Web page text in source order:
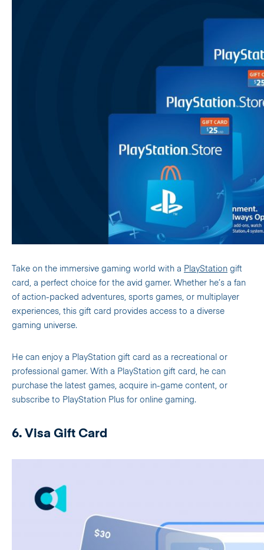
Take on the immersive gaming world with a PlayStation gift
card, a perfect choice for the avid gamer. Whether he’s a fan
of action-packed adventures, sports games, or multiplayer
experiences, this gift card provides access to a diverse
gaming universe.
He can enjoy a PlayStation gift card as a recreational or
professional gamer. With a PlayStation gift card, he can
purchase the latest games, acquire in-game content, or
subscribe to PlayStation Plus for online gaming.
6. Visa Gift Card